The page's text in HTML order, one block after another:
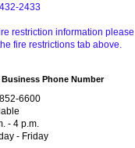
2433
restriction information please
fire restrictions tab above.
Business Phone Number
6600
- 4 p.m.
- Friday